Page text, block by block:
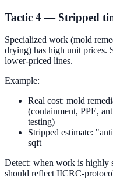
Tactic 4 — Stripped
Specialized work (mold
drying) has high unit prices.
lower-priced lines.
Example:
Real cost: mold
(containment, PPE,
testing)
Stripped estimate:
sqft
Detect: when work is highly
should reflect IICRC-